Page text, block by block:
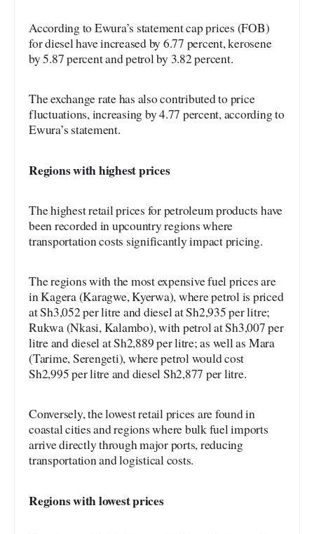
According to Ewura’s statement cap prices (FOB)
for diesel have increased by 6.77 percent, kerosene
by 5.87 percent and petrol by 3.82 percent.
The exchange rate has also contributed to price
fluctuations, increasing by 4.77 percent, according to
Ewura’s statement.
Regions with highest prices
The highest retail prices for petroleum products have
been recorded in upcountry regions where
transportation costs significantly impact pricing.
The regions with the most expensive fuel prices are
in Kagera (Karagwe, Kyerwa), where petrol is priced
at Sh3,052 per litre and diesel at Sh2,935 per litre;
Rukwa (Nkasi, Kalambo), with petrol at Sh3,007 per
litre and diesel at Sh2,889 per litre; as well as Mara
(Tarime, Serengeti), where petrol would cost
Sh2,995 per litre and diesel Sh2,877 per litre.
Conversely, the lowest retail prices are found in
coastal cities and regions where bulk fuel imports
arrive directly through major ports, reducing
transportation and logistical costs.
Regions with lowest prices